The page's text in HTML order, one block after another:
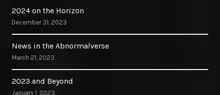
2024 on the Horizon
December 31, 2023
News in the Abnormalverse
March 21, 2023
2023 and Beyond
January 1, 2023